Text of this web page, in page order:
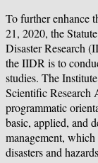
To further enhance
21, 2020, the
Disaster Research
the IIDR is to
studies. The
Scientific Research
programmatic
basic, applied, and
management,
disasters and